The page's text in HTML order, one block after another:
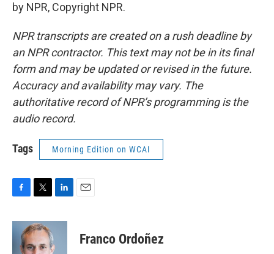
by NPR, Copyright NPR.
NPR transcripts are created on a rush deadline by
an NPR contractor. This text may not be in its final
form and may be updated or revised in the future.
Accuracy and availability may vary. The
authoritative record of NPR’s programming is the
audio record.
Tags Morning Edition on WCAI
c
i
t
t
n
e
Franco Ordoñez